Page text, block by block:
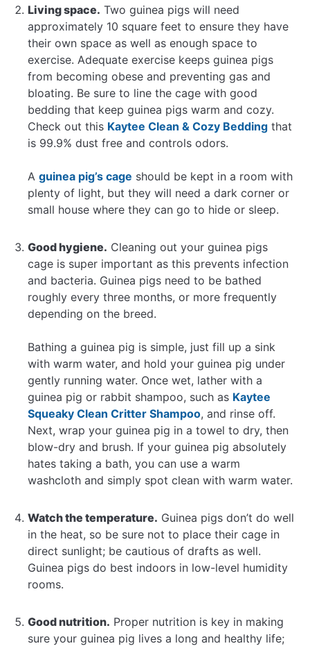
Living space. Two guinea pigs will need
approximately 10 square feet to ensure they have
their own space as well as enough space to
exercise. Adequate exercise keeps guinea pigs
from becoming obese and preventing gas and
bloating. Be sure to line the cage with good
bedding that keep guinea pigs warm and cozy.
Check out this Kaytee Clean & Cozy Bedding that
is 99.9% dust free and controls odors.
A guinea pig’s cage should be kept in a room with
plenty of light, but they will need a dark corner or
small house where they can go to hide or sleep.
Good hygiene. Cleaning out your guinea pigs
cage is super important as this prevents infection
and bacteria. Guinea pigs need to be bathed
roughly every three months, or more frequently
depending on the breed.
Bathing a guinea pig is simple, just fill up a sink
with warm water, and hold your guinea pig under
gently running water. Once wet, lather with a
guinea pig or rabbit shampoo, such as Kaytee
Squeaky Clean Critter Shampoo, and rinse off.
Next, wrap your guinea pig in a towel to dry, then
blow-dry and brush. If your guinea pig absolutely
hates taking a bath, you can use a warm
washcloth and simply spot clean with warm water.
Watch the temperature. Guinea pigs don’t do well
in the heat, so be sure not to place their cage in
direct sunlight; be cautious of drafts as well.
Guinea pigs do best indoors in low-level humidity
rooms.
Good nutrition. Proper nutrition is key in making
sure your guinea pig lives a long and healthy life;